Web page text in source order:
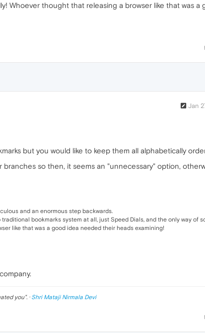
Whoever thought that releasing a browser like that was a
Jan
but you would like to keep them all alphabetically
so then, it seems an "unnecessary" option,
and an enormous step backwards.
bookmarks system at all, just Speed Dials, and the only way of
like that was a good idea needed their heads examining!
you". · Shri Mataji Nirmala Devi